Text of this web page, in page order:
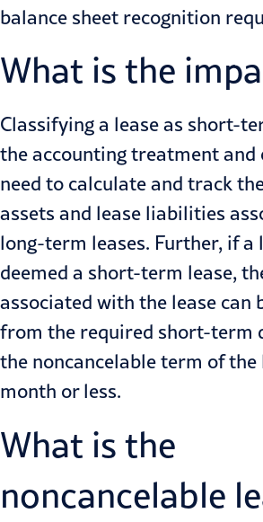
balance sheet recognition
What is the
Classifying a lease as short-
the accounting treatment and
need to calculate and track
assets and lease liabilities
long-term leases. Further, if a
deemed a short-term lease,
associated with the lease can
from the required short-term
the noncancelable term of the
month or less.
What is the
noncancelable